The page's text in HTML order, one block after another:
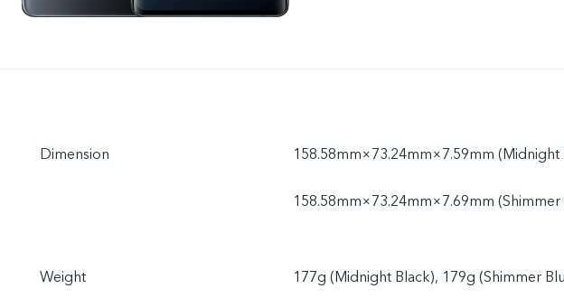
Dimension 158.58mm×73.24mm×7.59mm (Midnight
158.58mm×73.24mm×7.69mm (Shimmer
Weight 177g (Midnight Black), 179g (Shimmer